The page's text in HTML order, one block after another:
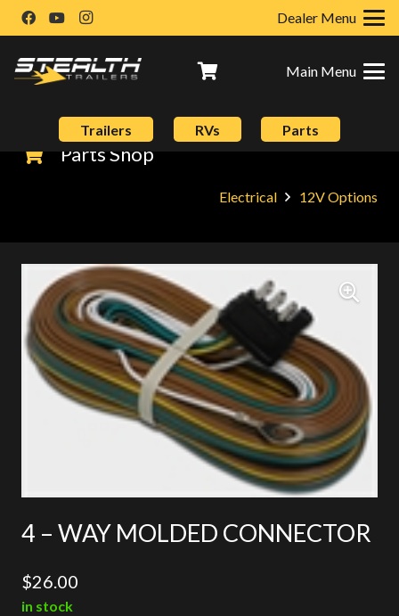
Dealer Menu
Main Menu
Trailers RVs Parts
Parts Shop
Electrical 12V Options
4 – WAY MOLDED CONNECTOR
$26.00
in stock